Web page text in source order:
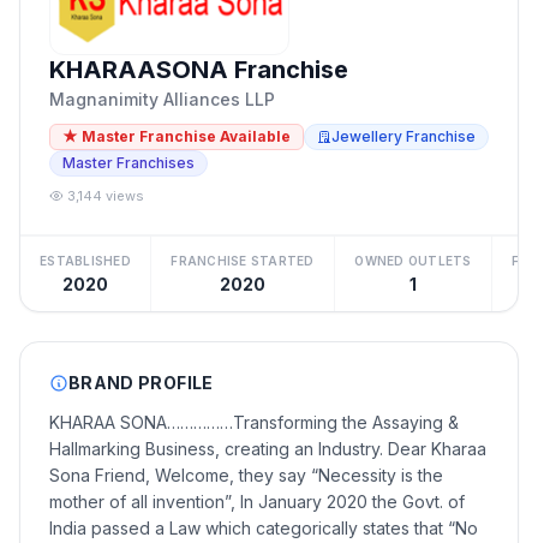
KHARAASONA Franchise
Magnanimity Alliances LLP
★ Master Franchise Available
Jewellery Franchise
Master Franchises
3,144 views
ESTABLISHED
2020
FRANCHISE STARTED
2020
OWNED OUTLETS
1
BRAND PROFILE
KHARAA SONA……………Transforming the Assaying &
Hallmarking Business, creating an Industry. Dear Kharaa
Sona Friend, Welcome, they say “Necessity is the
mother of all invention”, In January 2020 the Govt. of
India passed a Law which categorically states that “No